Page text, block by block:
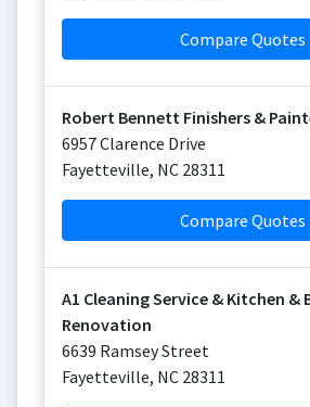
Compare Quotes
Robert Bennett Finishers &
6957 Clarence Drive
Fayetteville, NC 28311
Compare Quotes
A1 Cleaning Service & Kitchen &
Renovation
6639 Ramsey Street
Fayetteville, NC 28311